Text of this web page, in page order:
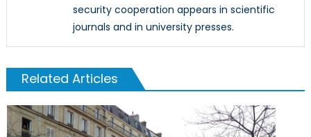
security cooperation appears in scientific
journals and in university presses.
Related Articles